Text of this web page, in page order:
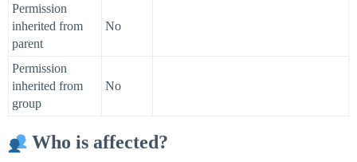
Permission
inherited from
parent
No
Permission
inherited from
group
No
Who is affected?